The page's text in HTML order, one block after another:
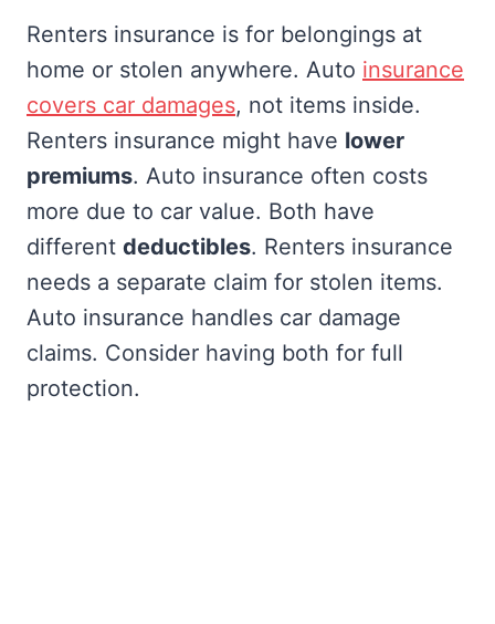
Renters insurance is for belongings at
home or stolen anywhere. Auto insurance
covers car damages, not items inside.
Renters insurance might have lower
premiums. Auto insurance often costs
more due to car value. Both have
different deductibles. Renters insurance
needs a separate claim for stolen items.
Auto insurance handles car damage
claims. Consider having both for full
protection.